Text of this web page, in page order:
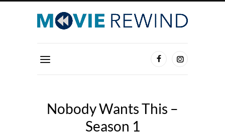
Nobody Wants This –
Season 1